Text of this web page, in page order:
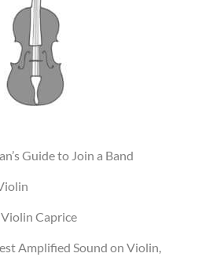
Guide to Join a Band
Caprice
Amplified Sound on Violin,